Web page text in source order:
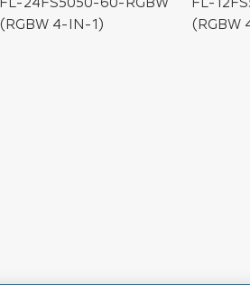
(RGBW 4-IN-1)
(RGBW